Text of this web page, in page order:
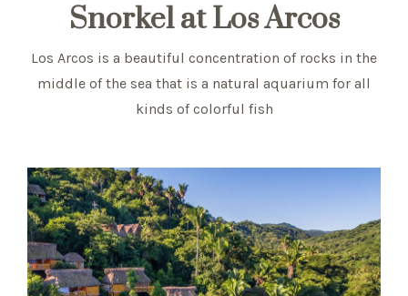
Snorkel at Los Arcos
Los Arcos is a beautiful concentration of rocks in the
middle of the sea that is a natural aquarium for all
kinds of colorful fish